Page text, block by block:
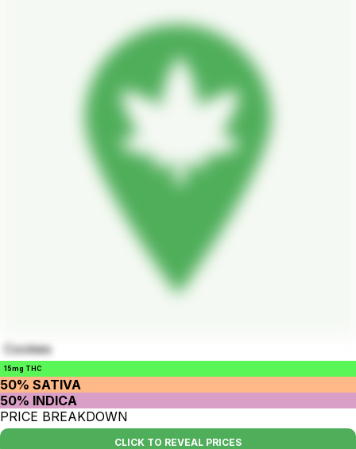
Cookies
15mg THC
50% SATIVA
50% INDICA
PRICE BREAKDOWN
CLICK TO REVEAL PRICES